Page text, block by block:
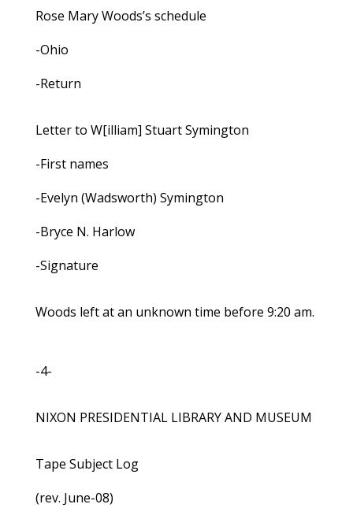
Rose Mary Woods’s schedule
-Ohio
-Return
Letter to W[illiam] Stuart Symington
-First names
-Evelyn (Wadsworth) Symington
-Bryce N. Harlow
-Signature
Woods left at an unknown time before 9:20 am.
-4-
NIXON PRESIDENTIAL LIBRARY AND MUSEUM
Tape Subject Log
(rev. June-08)